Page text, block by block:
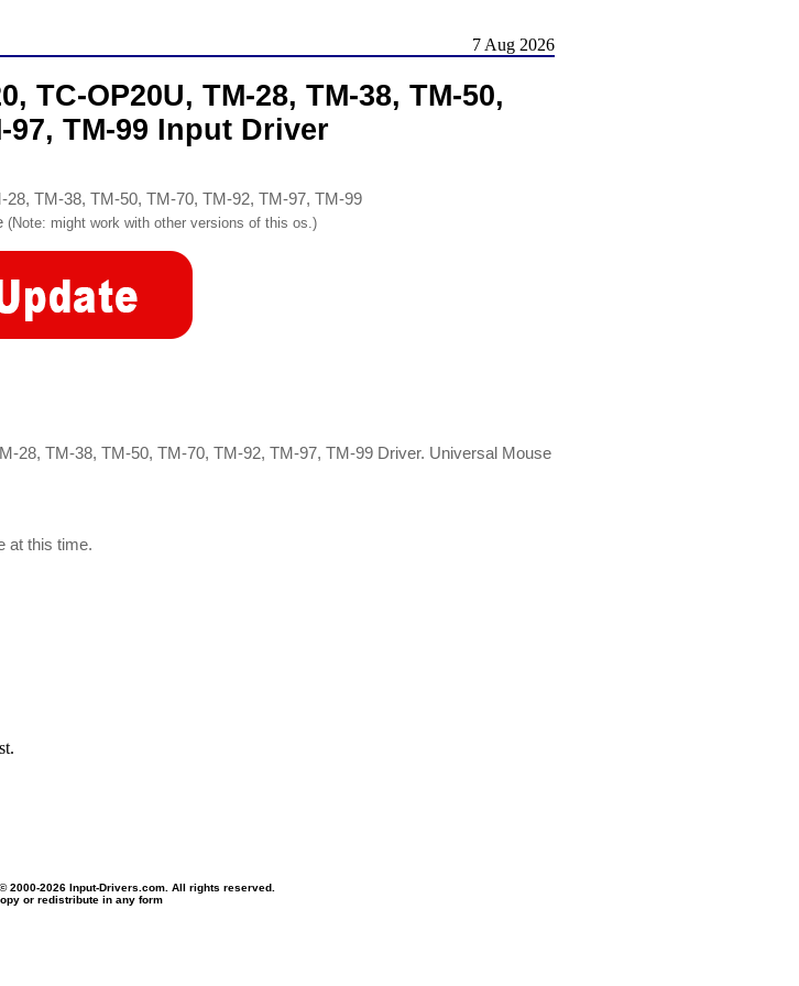
7 Aug 2026
TC-OP20U, TM-28, TM-38, TM-50,
97, TM-99 Input Driver
TM-38, TM-50, TM-70, TM-92, TM-97, TM-99
(Note: might work with other versions of this os.)
28, TM-38, TM-50, TM-70, TM-92, TM-97, TM-99 Driver. Universal Mouse
at this time.
© 2000-2026 Input-Drivers.com. All rights reserved.
or redistribute in any form